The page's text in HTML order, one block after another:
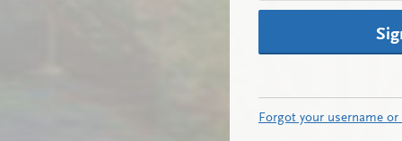
Forgot your username or